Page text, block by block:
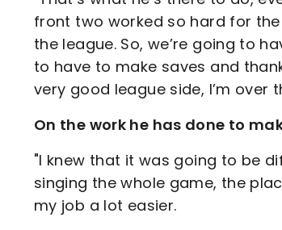
front two worked so hard for
the league. So, we’re going to
to have to make saves and
very good league side, I’m over
On the work he has done to
"I knew that it was going to be
singing the whole game, the
my job a lot easier.